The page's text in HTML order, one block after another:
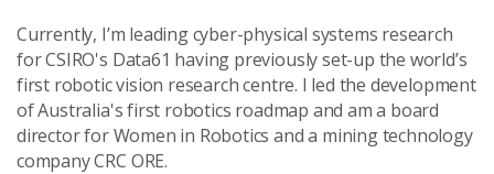
Currently, I’m leading cyber-physical systems research
for CSIRO's Data61 having previously set-up the world’s
first robotic vision research centre. I led the development
of Australia's first robotics roadmap and am a board
director for Women in Robotics and a mining technology
company CRC ORE.